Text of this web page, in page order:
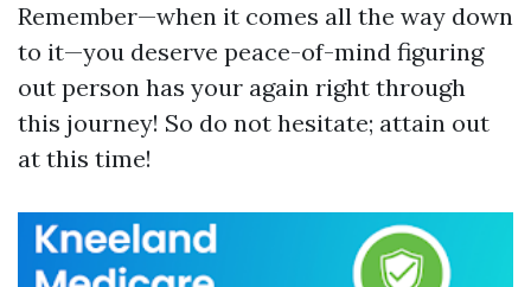
Remember—when it comes all the way down
to it—you deserve peace-of-mind figuring
out person has your again right through
this journey! So do not hesitate; attain out
at this time!